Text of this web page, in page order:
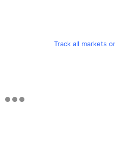
Track all markets